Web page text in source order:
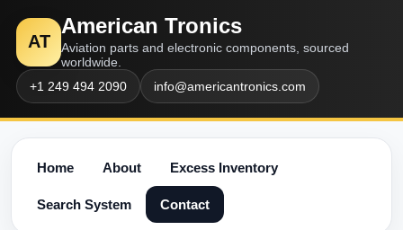
AT
American Tronics
Aviation parts and electronic components, sourced
worldwide.
+1 249 494 2090
info@americantronics.com
Home About Excess Inventory
Search System Contact